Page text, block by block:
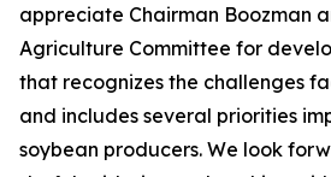
appreciate Chairman Boozman
Agriculture Committee for
that recognizes the challenges
and includes several priorities
soybean producers. We look